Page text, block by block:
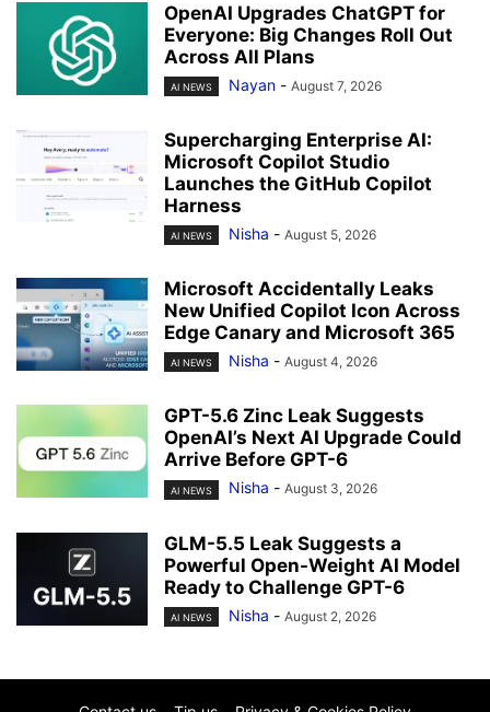
OpenAI Upgrades ChatGPT for
Everyone: Big Changes Roll Out
Across All Plans
AI NEWS Nayan - August 7, 2026
Supercharging Enterprise AI:
Microsoft Copilot Studio
Launches the GitHub Copilot
Harness
AI NEWS Nisha - August 5, 2026
Microsoft Accidentally Leaks
New Unified Copilot Icon Across
Edge Canary and Microsoft 365
AI NEWS Nisha - August 4, 2026
GPT-5.6 Zinc Leak Suggests
OpenAI’s Next AI Upgrade Could
Arrive Before GPT-6
AI NEWS Nisha - August 3, 2026
GLM-5.5 Leak Suggests a
Powerful Open-Weight AI Model
Ready to Challenge GPT-6
AI NEWS Nisha - August 2, 2026